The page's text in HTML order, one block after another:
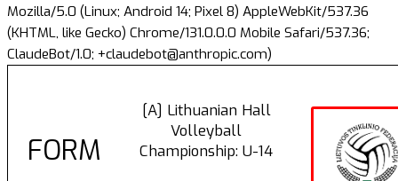
Mozilla/5.0 (Linux; Android 14; Pixel 8) AppleWebKit/537.36
(KHTML, like Gecko) Chrome/131.0.0.0 Mobile Safari/537.36;
ClaudeBot/1.0; +claudebot@anthropic.com)
FORM
[A] Lithuanian Hall
Volleyball
Championship: U-14